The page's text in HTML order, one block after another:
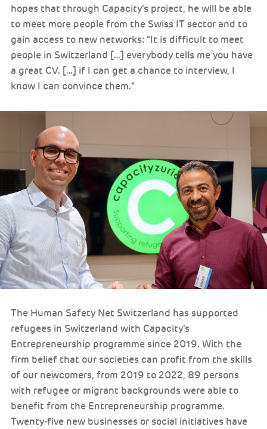
hopes that through Capacity’s project, he will be able
to meet more people from the Swiss IT sector and to
gain access to new networks: “It is difficult to meet
people in Switzerland […] everybody tells me you have
a great CV. […] if I can get a chance to interview, I
know I can convince them.”
The Human Safety Net Switzerland has supported
refugees in Switzerland with Capacity’s
Entrepreneurship programme since 2019. With the
firm belief that our societies can profit from the skills
of our newcomers, from 2019 to 2022, 89 persons
with refugee or migrant backgrounds were able to
benefit from the Entrepreneurship programme.
Twenty-five new businesses or social initiatives have